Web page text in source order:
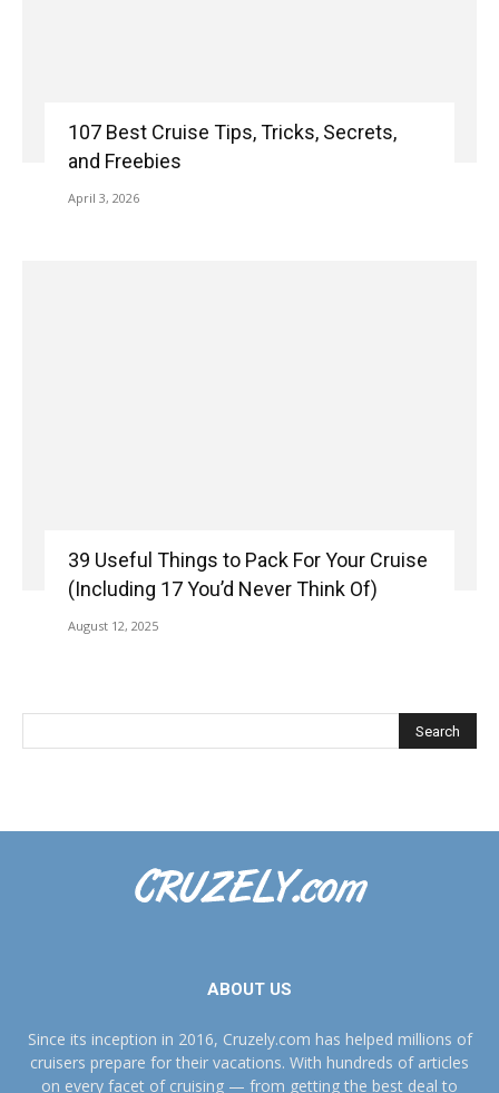
107 Best Cruise Tips, Tricks, Secrets,
and Freebies
April 3, 2026
39 Useful Things to Pack For Your Cruise
(Including 17 You’d Never Think Of)
August 12, 2025
ABOUT US
Since its inception in 2016, Cruzely.com has helped millions of
cruisers prepare for their vacations. With hundreds of articles
on every facet of cruising — from getting the best deal to